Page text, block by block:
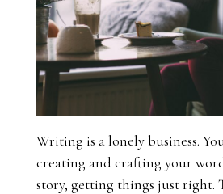
Writing is a lonely business.
creating and crafting your
story, getting things just right.